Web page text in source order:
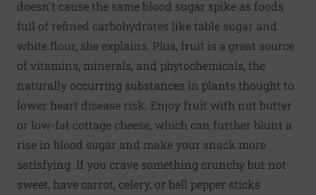
doesn't cause the same blood sugar spike as foods
full of refined carbohydrates like table sugar and
white flour, she explains. Plus, fruit is a great source
of vitamins, minerals, and phytochemicals, the
naturally occurring substances in plants thought to
lower heart disease risk. Enjoy fruit with nut butter
or low-fat cottage cheese, which can further blunt a
rise in blood sugar and make your snack more
satisfying. If you crave something crunchy but not
sweet, have carrot, celery, or bell pepper sticks